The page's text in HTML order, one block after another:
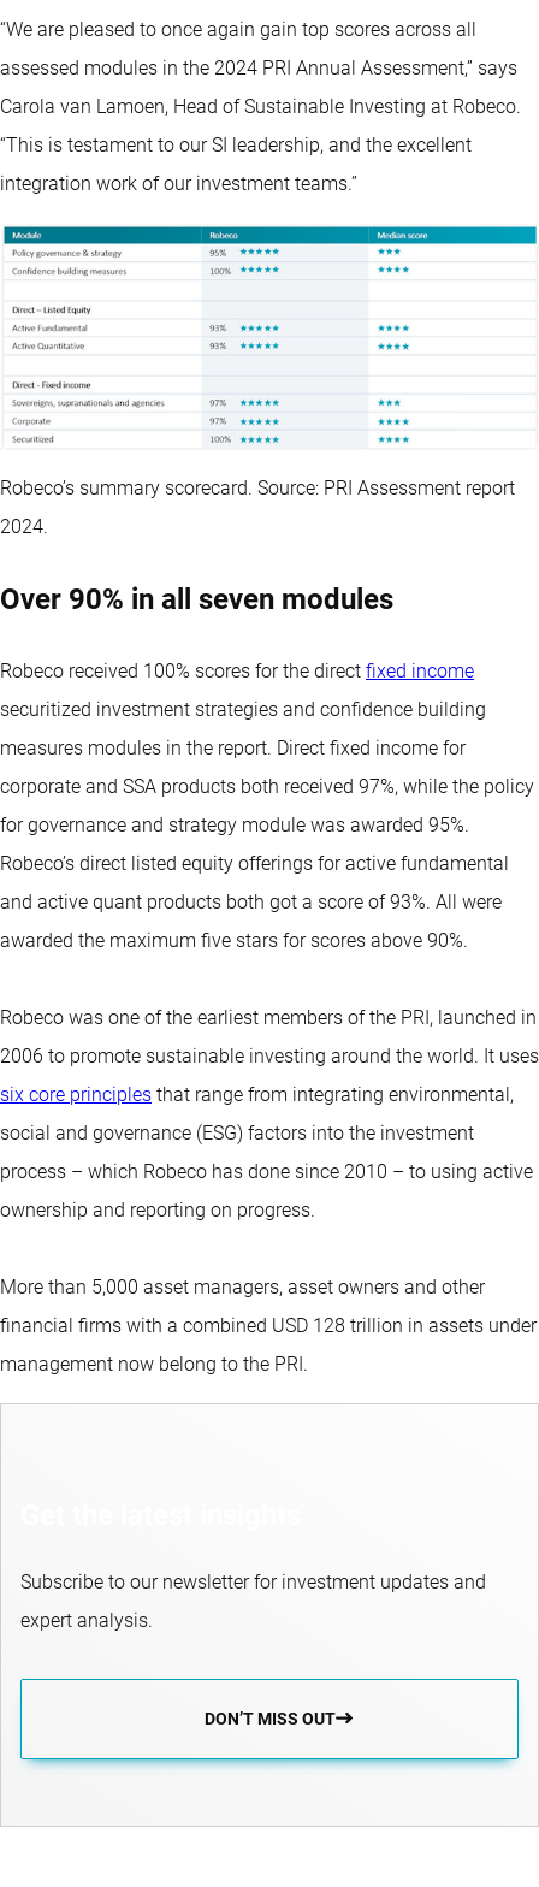
“We are pleased to once again gain top scores across all
assessed modules in the 2024 PRI Annual Assessment,” says
Carola van Lamoen, Head of Sustainable Investing at Robeco.
“This is testament to our SI leadership, and the excellent
integration work of our investment teams.”
Robeco’s summary scorecard. Source: PRI Assessment report
2024.
Over 90% in all seven modules
Robeco received 100% scores for the direct fixed income
securitized investment strategies and confidence building
measures modules in the report. Direct fixed income for
corporate and SSA products both received 97%, while the policy
for governance and strategy module was awarded 95%.
Robeco’s direct listed equity offerings for active fundamental
and active quant products both got a score of 93%. All were
awarded the maximum five stars for scores above 90%.
Robeco was one of the earliest members of the PRI, launched in
2006 to promote sustainable investing around the world. It uses
six core principles that range from integrating environmental,
social and governance (ESG) factors into the investment
process – which Robeco has done since 2010 – to using active
ownership and reporting on progress.
More than 5,000 asset managers, asset owners and other
financial firms with a combined USD 128 trillion in assets under
management now belong to the PRI.
Subscribe to our newsletter for investment updates and
expert analysis.
DON’T MISS OUT